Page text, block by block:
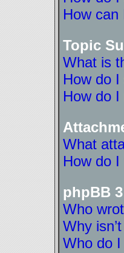
How
Topic
What is
How do
How do
What
How do
phpBB
Who
Why
Who do